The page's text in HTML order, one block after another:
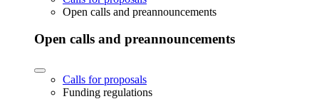
Open calls and preannouncements
Open calls and preannouncements
Calls for proposals
Funding regulations